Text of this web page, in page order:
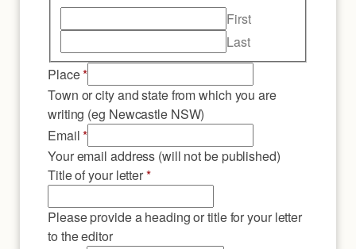
First
Last
Place*
Town or city and state from which you are
writing (eg Newcastle NSW)
Email*
Your email address (will not be published)
Title of your letter*
Please provide a heading or title for your letter
to the editor